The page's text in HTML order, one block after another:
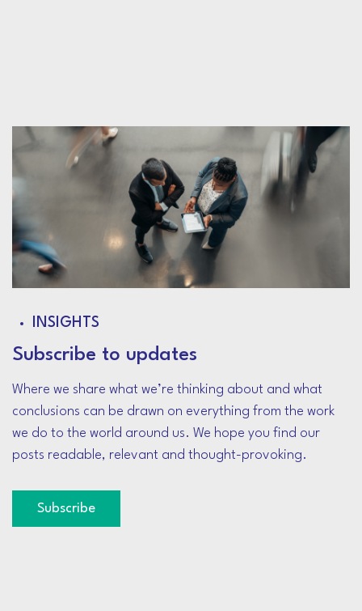
INSIGHTS
Subscribe to updates
Where we share what we’re thinking about and what
conclusions can be drawn on everything from the work
we do to the world around us. We hope you find our
posts readable, relevant and thought-provoking.
Subscribe